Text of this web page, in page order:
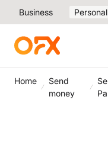
Business Personal
Home
Send
money